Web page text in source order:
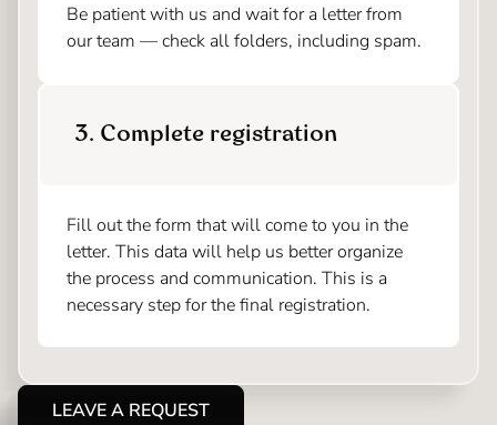
Be patient with us and wait for a letter from
our team — check all folders, including spam.
3. Complete registration
Fill out the form that will come to you in the
letter. This data will help us better organize
the process and communication. This is a
necessary step for the final registration.
LEAVE A REQUEST